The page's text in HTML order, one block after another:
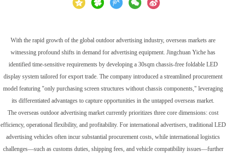
With the rapid growth of the global outdoor advertising industry, overseas markets are
witnessing profound shifts in demand for advertising equipment. Jingchuan Yiche has
identified time-sensitive requirements by developing a 30sqm chassis-free foldable LED
display system tailored for export trade. The company introduced a streamlined procurement
model featuring "only purchasing screen structures without chassis components," leveraging
its differentiated advantages to capture opportunities in the untapped overseas market.
The overseas outdoor advertising market currently prioritizes three core dimensions: cost
efficiency, operational flexibility, and profitability. For international advertisers, traditional LED
advertising vehicles often incur substantial procurement costs, while international logistics
challenges—such as customs duties, shipping fees, and vehicle compatibility issues—further